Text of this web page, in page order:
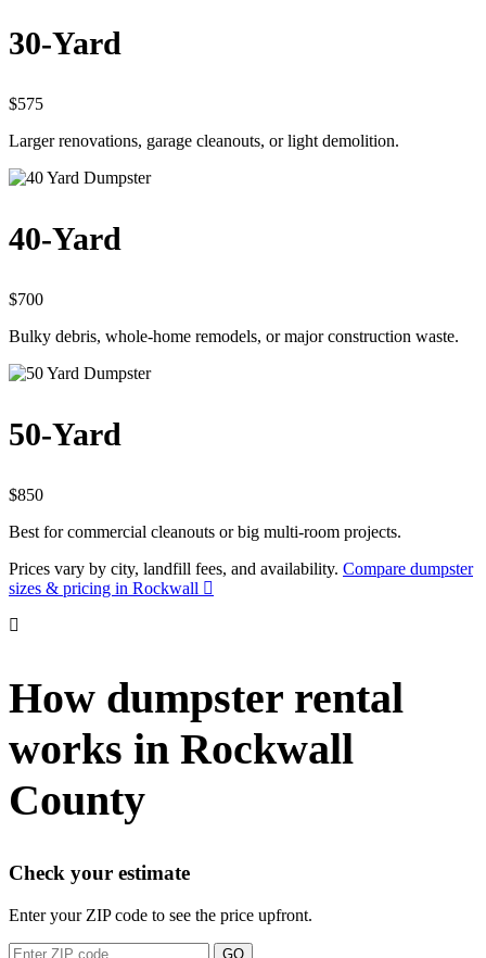
30-Yard
$575
Larger renovations, garage cleanouts, or light demolition.
40-Yard
$700
Bulky debris, whole-home remodels, or major construction waste.
50-Yard
$850
Best for commercial cleanouts or big multi-room projects.
Prices vary by city, landfill fees, and availability. Compare dumpster
sizes & pricing in Rockwall
How dumpster rental
works in Rockwall
County
Check your estimate
Enter your ZIP code to see the price upfront.
GO